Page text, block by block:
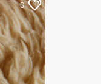
0